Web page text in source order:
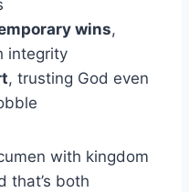
wins,
integrity
, trusting God even
with kingdom
that’s both